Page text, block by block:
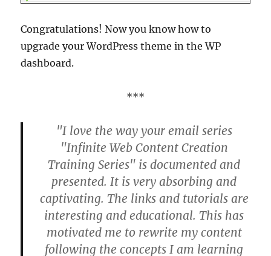
Congratulations! Now you know how to
upgrade your WordPress theme in the WP
dashboard.
***
"I love the way your email series
"Infinite Web Content Creation
Training Series" is documented and
presented. It is very absorbing and
captivating. The links and tutorials are
interesting and educational. This has
motivated me to rewrite my content
following the concepts I am learning